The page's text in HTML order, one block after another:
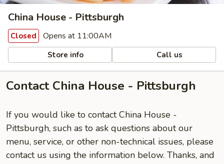
China House - Pittsburgh
Closed Opens at 11:00AM
Store info Call us
Contact China House - Pittsburgh
If you would like to contact China House -
Pittsburgh, such as to ask questions about our
menu, service, or other non-technical issues, please
contact us using the information below. Thanks, and